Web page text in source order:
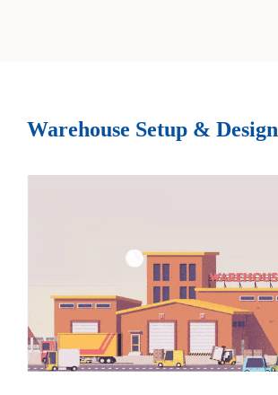
Warehouse Setup & Design